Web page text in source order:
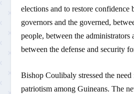
elections and to restore confidence
governors and the governed,
people, between the administrators
between the defense and security
Bishop Coulibaly stressed the
patriotism among Guineans. The